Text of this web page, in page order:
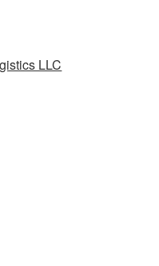
LLC